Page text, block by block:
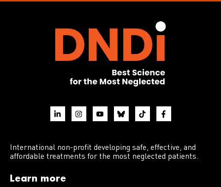
International non-profit developing safe, effective, and
affordable treatments for the most neglected patients.
Learn more